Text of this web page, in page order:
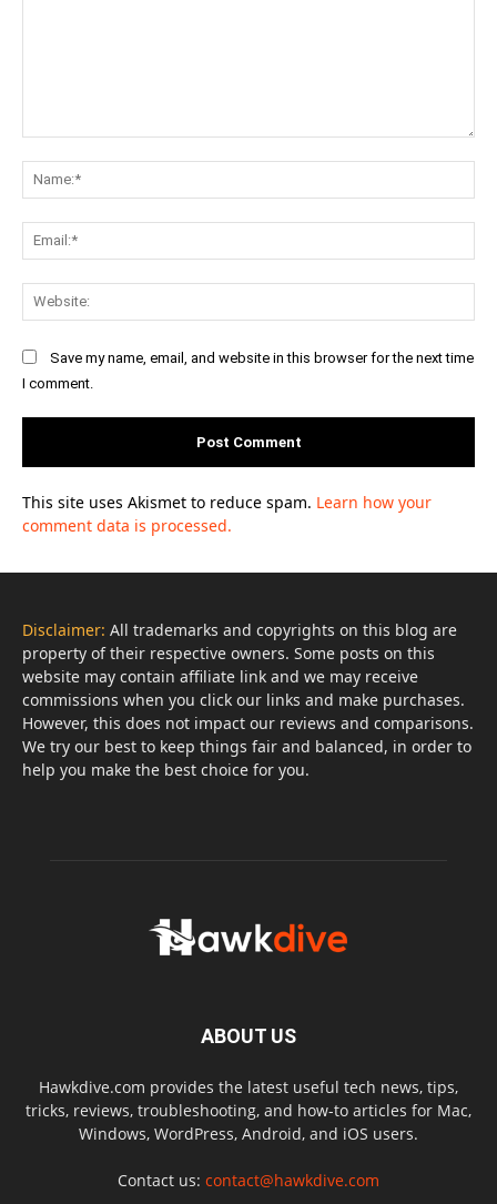
Save my name, email, and website in this browser for the next time
I comment.
This site uses Akismet to reduce spam. Learn how your
comment data is processed.
Disclaimer: All trademarks and copyrights on this blog are
property of their respective owners. Some posts on this
website may contain affiliate link and we may receive
commissions when you click our links and make purchases.
However, this does not impact our reviews and comparisons.
We try our best to keep things fair and balanced, in order to
help you make the best choice for you.
ABOUT US
Hawkdive.com provides the latest useful tech news, tips,
tricks, reviews, troubleshooting, and how-to articles for Mac,
Windows, WordPress, Android, and iOS users.
Contact us: contact@hawkdive.com